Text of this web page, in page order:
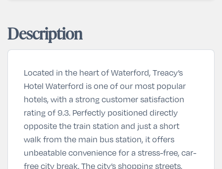
Description
Located in the heart ofWaterford, Treacy’s
Hotel Waterford is one of our most popular
hotels, with a strong customer satisfaction
rating of 9.3. Perfectly positioned directly
opposite the train station and just a short
walk from the main bus station, it offers
unbeatable convenience for a stress-free, car-
free city break. The city’s shopping streets,